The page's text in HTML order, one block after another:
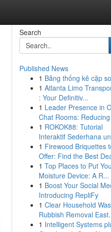
Search
Published News
1 Bảng thống kê cặp
1 Atlanta Limo
: Your Definitiv...
1 Leader Presence in
Chat Rooms:
1 ROKOK88: Tutorial
Interaktif Sederhana
1 Firewood Briquettes
Offer: Find the Best
1 Top Places to Put
Moisture Device: A R...
1 Boost Your Social
Introducing RepliFy
1 Clear Household
Rubbish Removal
1 Intelligent Systems